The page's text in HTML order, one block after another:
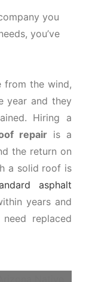
you
you’ve
from the wind,
year and they
Hiring a
repairis a
the return on
a solid roof is
asphalt
years and
replaced